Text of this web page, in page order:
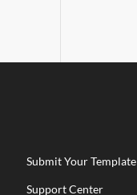
Submit Your Template
Support Center